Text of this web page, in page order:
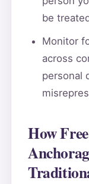
be
Monitor
across
personal
How